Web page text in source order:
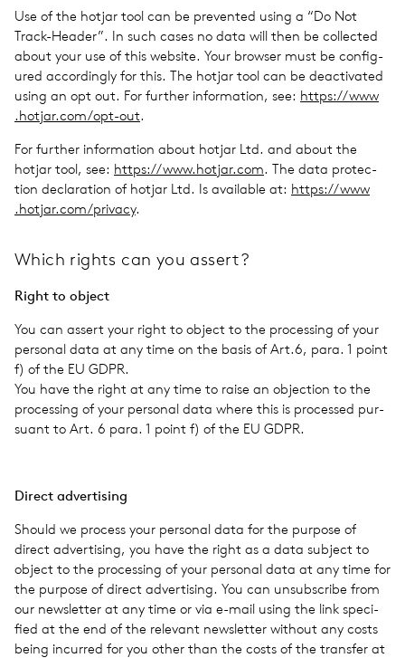
Use of the hotjar tool can be pre­vented using a ​“Do Not
Track-Header”. In such cases no data will then be col­lected
about your use of this web­site. Your browser must be con­fig­
ured accord­ingly for this. The hotjar tool can be deac­ti­vated
using an opt out. For fur­ther infor­ma­tion, see: https://​www​
.hotjar​.com/​o​p​t-out.
For fur­ther infor­ma­tion about hotjar Ltd. and about the
hotjar tool, see: https://​www​.hotjar​.com. The data pro­tec­
tion dec­la­ra­tion of hotjar Ltd. Is avail­able at: https://​www​
.hotjar​.com/​p​r​ivacy.
Which rights can you assert?
Right to object
You can assert your right to object to the pro­cess­ing of your
per­sonal data at any time on the basis of Art.6, para. 1 point
f) of the EU GDPR.
You have the right at any time to raise an objec­tion to the
pro­cess­ing of your per­sonal data where this is processed pur­
suant to Art. 6 para. 1 point f) of the EU GDPR.
Direct adver­tis­ing
Should we process your per­sonal data for the pur­pose of
direct adver­tis­ing, you have the right as a data sub­ject to
object to the pro­cess­ing of your per­sonal data at any time for
the pur­pose of direct adver­tis­ing. You can unsub­scribe from
our newslet­ter at any time or via e-mail using the link spec­i­
fied at the end of the rel­e­vant newslet­ter with­out any costs
being incurred for you other than the costs of the trans­fer at